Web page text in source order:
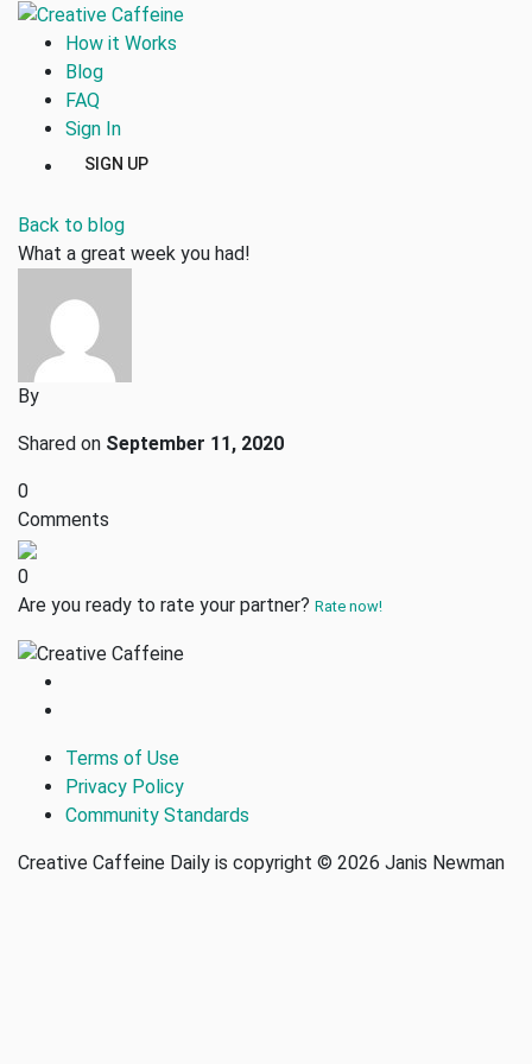
How it Works
Blog
FAQ
Sign In
SIGN UP
Back to blog
What a great week you had!
By
Shared on September 11, 2020
0
Comments
0
Are you ready to rate your partner? Rate now!
Terms of Use
Privacy Policy
Community Standards
Creative Caffeine Daily is copyright © 2026 Janis Newman